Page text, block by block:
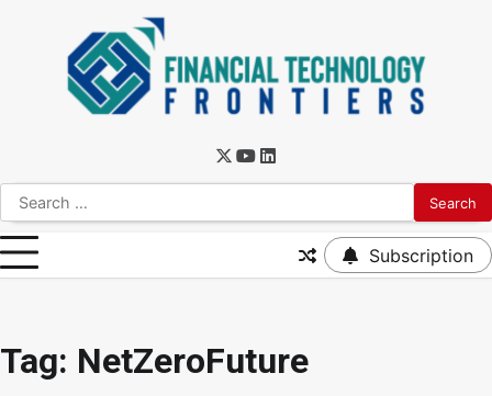
Subscription
Tag: NetZeroFuture